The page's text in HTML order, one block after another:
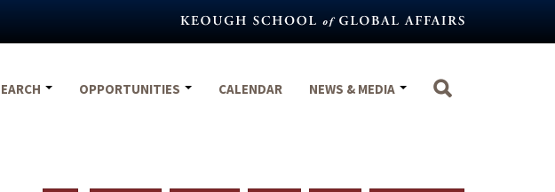
OPPORTUNITIES CALENDAR NEWS & MEDIA